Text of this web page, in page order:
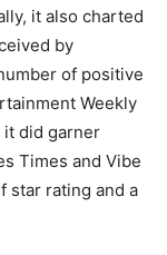
it also charted
by
of positive
Weekly
it did garner
Times and Vibe
star rating and a